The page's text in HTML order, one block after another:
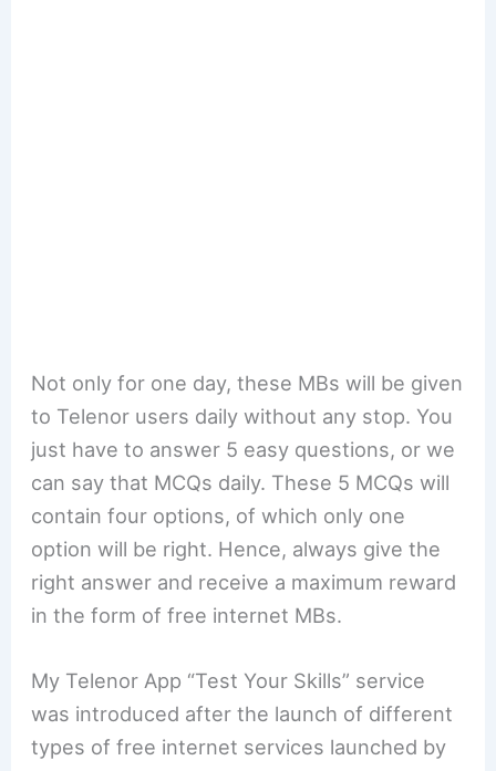
Not only for one day, these MBs will be given
to Telenor users daily without any stop. You
just have to answer 5 easy questions, or we
can say that MCQs daily. These 5 MCQs will
contain four options, of which only one
option will be right. Hence, always give the
right answer and receive a maximum reward
in the form of free internet MBs.
My Telenor App “Test Your Skills” service
was introduced after the launch of different
types of free internet services launched by